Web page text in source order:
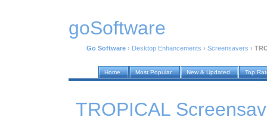
goSoftware
Go Software › Desktop Enhancements › Screensavers ›
Home Most Popular New & Updated Top
TROPICAL